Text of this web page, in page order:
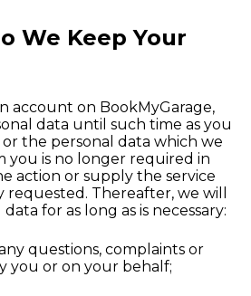
We Keep Your
account on BookMyGarage,
data until such time as you
the personal data which we
you is no longer required in
action or supply the service
Thereafter, we will
for as long as is necessary:
questions, complaints or
you or on your behalf;